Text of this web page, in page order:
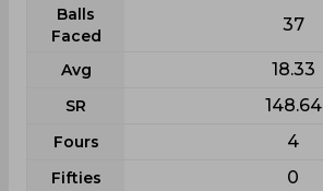
Balls
Faced
37
Avg 18.33
SR 148.64
Fours 4
Fifties 0